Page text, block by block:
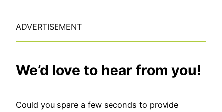
ADVERTISEMENT
We’d love to hear from you!
Could you spare a few seconds to provide